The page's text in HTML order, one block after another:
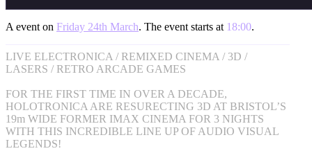
A event on Friday 24th March. The event starts at 18:00.
LIVE ELECTRONICA / REMIXED CINEMA / 3D /
LASERS / RETRO ARCADE GAMES
FOR THE FIRST TIME IN OVER A DECADE,
HOLOTRONICA ARE RESURECTING 3D AT BRISTOL’S
19m WIDE FORMER IMAX CINEMA FOR 3 NIGHTS
WITH THIS INCREDIBLE LINE UP OF AUDIO VISUAL
LEGENDS!